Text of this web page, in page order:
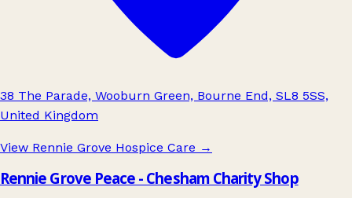
38 The Parade, Wooburn Green, Bourne End, SL8 5SS,
United Kingdom
View Rennie Grove Hospice Care →
Rennie Grove Peace - Chesham Charity Shop